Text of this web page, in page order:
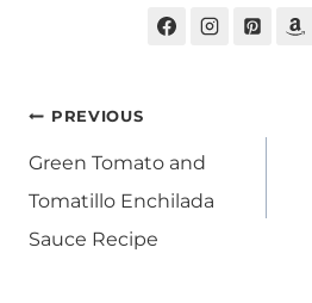
Post
navigation
PREVIOUS
Green Tomato and
Tomatillo Enchilada
Sauce Recipe